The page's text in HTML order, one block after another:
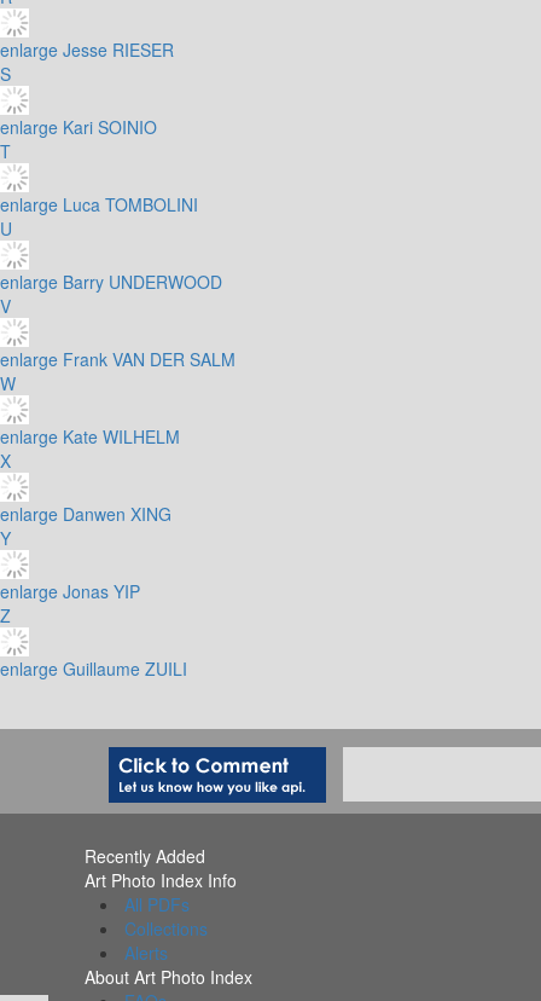
enlarge Jesse RIESER
S
enlarge Kari SOINIO
T
enlarge Luca TOMBOLINI
U
enlarge Barry UNDERWOOD
V
enlarge Frank VAN DER SALM
W
enlarge Kate WILHELM
X
enlarge Danwen XING
Y
enlarge Jonas YIP
Z
enlarge Guillaume ZUILI
Recently Added
Art Photo Index Info
All PDFs
Collections
Alerts
About Art Photo Index